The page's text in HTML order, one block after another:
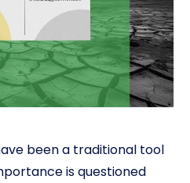
been a traditional tool
is questioned